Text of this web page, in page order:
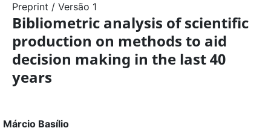
Preprint / Versão 1
Bibliometric analysis of scientific
production on methods to aid
decision making in the last 40
years
Márcio Basílio